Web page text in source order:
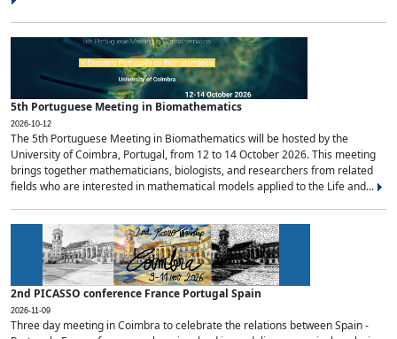
5th Portuguese Meeting in Biomathematics
2026-10-12
The 5th Portuguese Meeting in Biomathematics will be hosted by the
University of Coimbra, Portugal, from 12 to 14 October 2026. This meeting
brings together mathematicians, biologists, and researchers from related
fields who are interested in mathematical models applied to the Life and...
2nd PICASSO conference France Portugal Spain
2026-11-09
Three day meeting in Coimbra to celebrate the relations between Spain -